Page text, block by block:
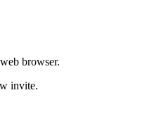
browser.
invite.